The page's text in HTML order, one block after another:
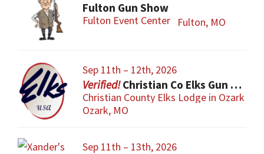
Fulton Gun Show
Fulton Event Center Fulton, MO
Sep 11th – 12th, 2026
Christian Co Elks Gun & Knife Show
Christian County Elks Lodge in Ozark
Ozark, MO
Sep 11th – 13th, 2026